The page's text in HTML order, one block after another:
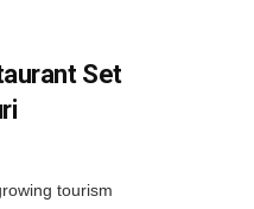
Set
tourism